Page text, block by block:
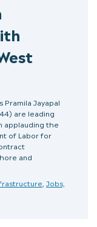
Pramila Jayapal
are leading
applauding the
of Labor for
and
Jobs,